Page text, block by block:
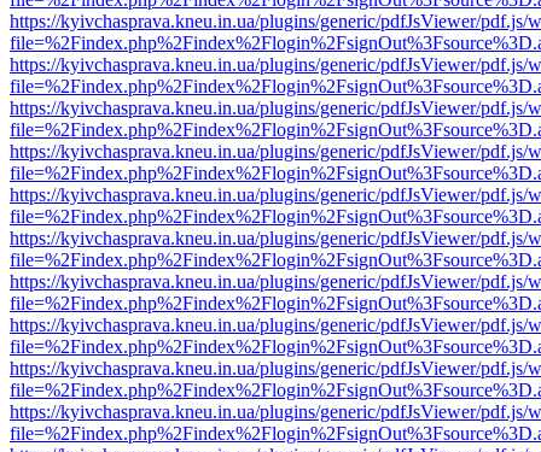
https://kyivchasprava.kneu.in.ua/plugins/generic/pdfJsViewer/pdf.js/
https://kyivchasprava.kneu.in.ua/plugins/generic/pdfJsViewer/pdf.js/
https://kyivchasprava.kneu.in.ua/plugins/generic/pdfJsViewer/pdf.js/
https://kyivchasprava.kneu.in.ua/plugins/generic/pdfJsViewer/pdf.js/
https://kyivchasprava.kneu.in.ua/plugins/generic/pdfJsViewer/pdf.js/
https://kyivchasprava.kneu.in.ua/plugins/generic/pdfJsViewer/pdf.js/
https://kyivchasprava.kneu.in.ua/plugins/generic/pdfJsViewer/pdf.js/
https://kyivchasprava.kneu.in.ua/plugins/generic/pdfJsViewer/pdf.js/
https://kyivchasprava.kneu.in.ua/plugins/generic/pdfJsViewer/pdf.js/
https://kyivchasprava.kneu.in.ua/plugins/generic/pdfJsViewer/pdf.js/